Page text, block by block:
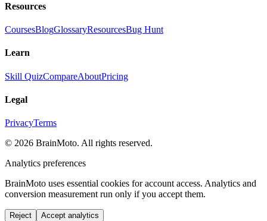
Resources
CoursesBlogGlossaryResourcesBug Hunt
Learn
Skill QuizCompareAboutPricing
Legal
PrivacyTerms
© 2026 BrainMoto. All rights reserved.
Analytics preferences
BrainMoto uses essential cookies for account access. Analytics and
conversion measurement run only if you accept them.
Reject Accept analytics